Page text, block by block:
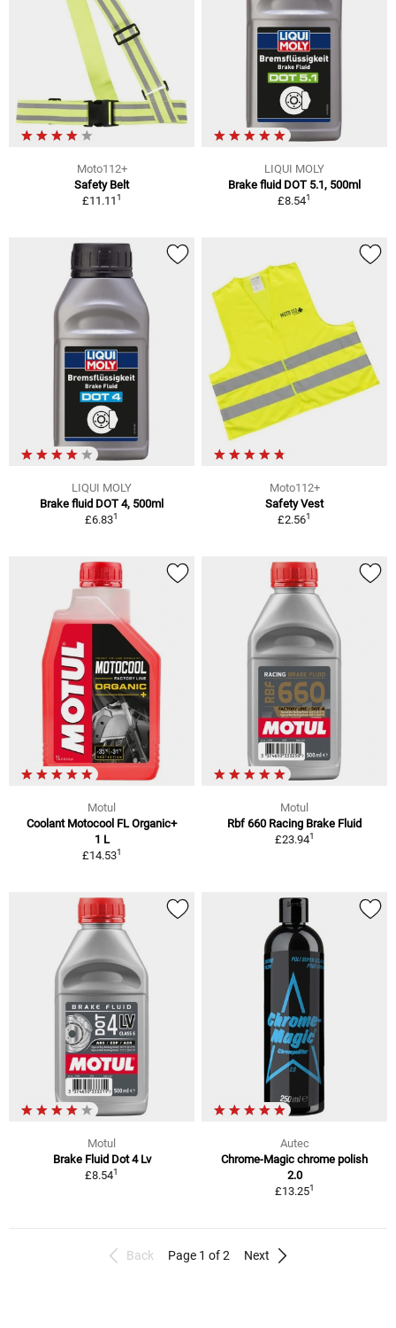
Moto112+
Safety Belt
£11.111
LIQUI MOLY
Brake fluid DOT 5.1, 500ml
£8.541
LIQUI MOLY
Brake fluid DOT 4, 500ml
£6.831
Moto112+
Safety Vest
£2.561
Motul
Coolant Motocool FL Organic+
1 L
£14.531
Motul
Rbf 660 Racing Brake Fluid
£23.941
Motul
Brake Fluid Dot 4 Lv
£8.541
Autec
Chrome-Magic chrome polish
2.0
£13.251
Back Page 1 of 2 Next